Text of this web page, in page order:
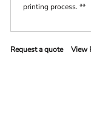
printing process. **
Request a quote View